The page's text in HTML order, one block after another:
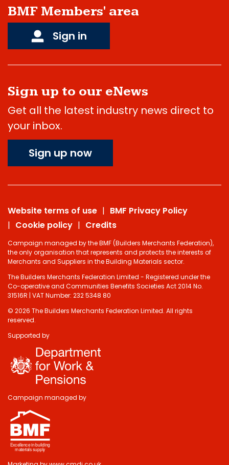
BMF Members' area
Sign in
Sign up to our eNews
Get all the latest industry news direct to
your inbox.
Sign up now
Website terms of use
BMF Privacy Policy
Cookie policy
Credits
Campaign managed by the BMF (Builders Merchants Federation),
the only organisation that represents and protects the interests of
Merchants and Suppliers in the Building Materials sector.
The Builders Merchants Federation Limited - Registered under the
Co-operative and Communities Benefits Societies Act 2014 No.
31516R | VAT Number: 232 5348 80
© 2026 The Builders Merchants Federation Limited. All rights
reserved.
Supported by
Campaign managed by